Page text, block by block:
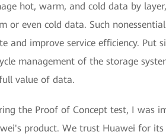
hot, warm, and cold data by
or even cold data. Such
and improve service efficiency. Put
management of the storage
value of data.
the Proof of Concept test, I was
product. We trust Huawei for